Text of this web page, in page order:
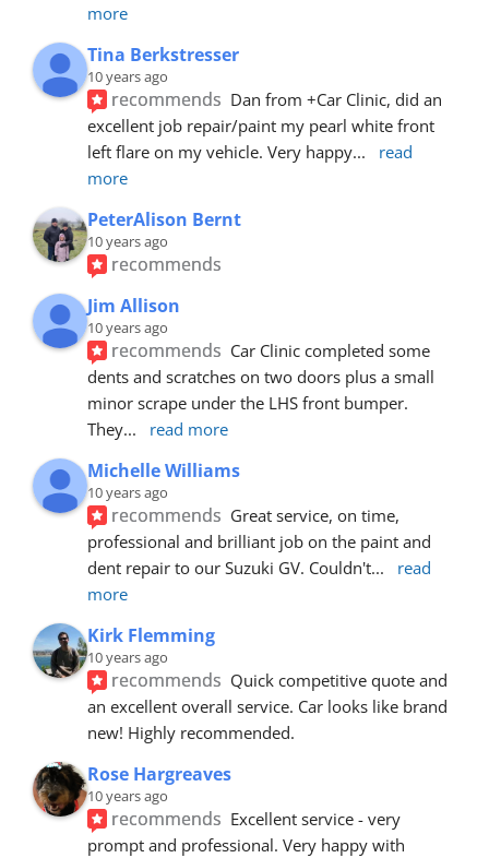
more
Tina Berkstresser
10 years ago
recommends Dan from +Car Clinic, did an
excellent job repair/paint my pearl white front
left flare on my vehicle. Very happy...
read
more
PeterAlison Bernt
10 years ago
recommends
Jim Allison
10 years ago
recommends Car Clinic completed some
dents and scratches on two doors plus a small
minor scrape under the LHS front bumper.
They... read more
Michelle Williams
10 years ago
recommends Great service, on time,
professional and brilliant job on the paint and
dent repair to our Suzuki GV. Couldn't...
read
more
Kirk Flemming
10 years ago
recommends Quick competitive quote and
an excellent overall service. Car looks like brand
new! Highly recommended.
Rose Hargreaves
10 years ago
recommends Excellent service - very
prompt and professional. Very happy with